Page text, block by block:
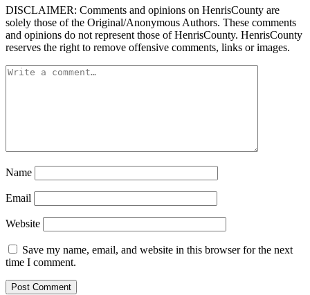
DISCLAIMER: Comments and opinions on HenrisCounty are
solely those of the Original/Anonymous Authors. These comments
and opinions do not represent those of HenrisCounty. HenrisCounty
reserves the right to remove offensive comments, links or images.
Name
Email
Website
Save my name, email, and website in this browser for the next
time I comment.